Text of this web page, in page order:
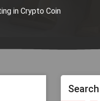
in Crypto Coin
Search